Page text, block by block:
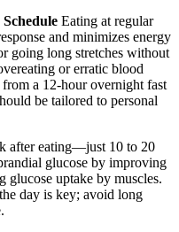
Eating at regular
and minimizes energy
going long stretches without
or erratic blood
a 12-hour overnight fast
be tailored to personal
after eating—just 10 to 20
glucose by improving
glucose uptake by muscles.
day is key; avoid long